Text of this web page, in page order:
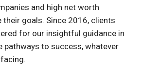
and high net worth
their goals. Since 2016, clients
for our insightful guidance in
pathways to success, whatever